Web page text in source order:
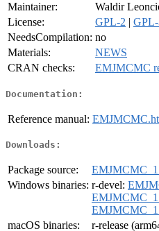
Maintainer:
Waldir
License:
GPL-2 |
NeedsCompilation: no
Materials:
NEWS
CRAN checks:
EMJMCMC
Documentation:
Reference manual:
Downloads:
Package source:
Windows binaries: r-devel:
macOS binaries:
r-release